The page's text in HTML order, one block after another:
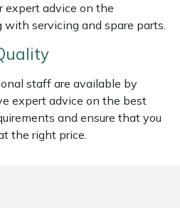
expert advice on the
with servicing and spare parts.
staff are available by
expert advice on the best
and ensure that you
the right price.